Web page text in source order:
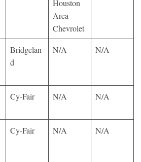
Houston
Area
Chevrolet
Bridgelan
d
N/A N/A
Cy-Fair N/A N/A
Cy-Fair N/A N/A